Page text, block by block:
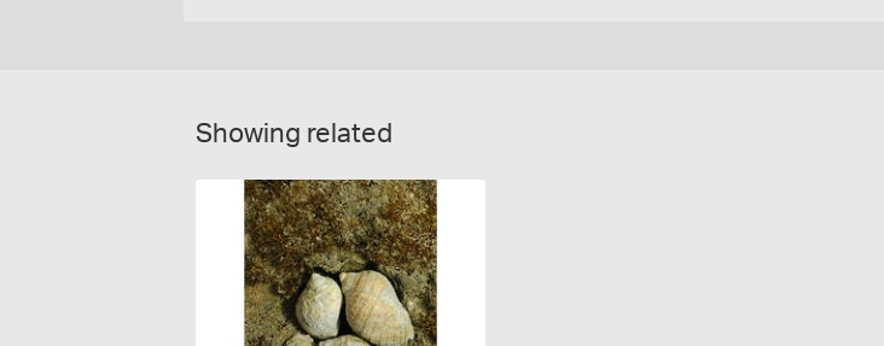
Showing related